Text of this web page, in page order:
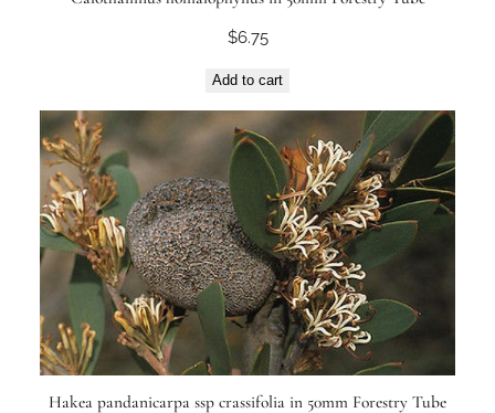
$6.75
Add to cart
Hakea pandanicarpa ssp crassifolia in 50mm Forestry Tube